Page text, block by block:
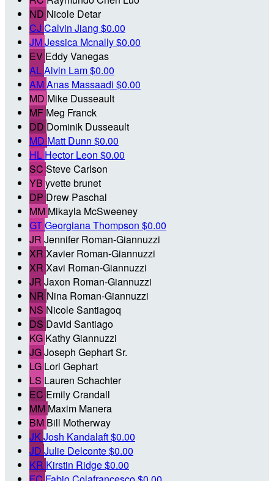
ND Nicole Detar
CJ Calvin Jiang $0.00
JMJessica Mcnally$0.00
EV Eddy Vanegas
ALAlvin Lam$0.00
AMAnas Massaadi $0.00
MD Mike Dusseault
MF Meg Franck
DD Dominik Dusseault
MD Matt Dunn $0.00
HL Hector Leon $0.00
SC Steve Carlson
YB yvette brunet
DP Drew Paschal
MM Mikayla McSweeney
GTGeorgiana Thompson $0.00
JR Jennifer Roman-Giannuzzi
XR Xavier Roman-Giannuzzi
XR Xavi Roman-Giannuzzi
JR Jaxon Roman-Giannuzzi
NR Nina Roman-Giannuzzi
NS Nicole Santiagoq
DS David Santiago
KG Kathy Giannuzzi
JGJoseph Gephart Sr.
LG Lori Gephart
LS Lauren Schachter
EC Emily Crandall
MM Maxim Manera
BM Bill Motherway
JKJosh Kandalaft$0.00
JD Julie Delconte$0.00
KR Kirstin Ridge$0.00